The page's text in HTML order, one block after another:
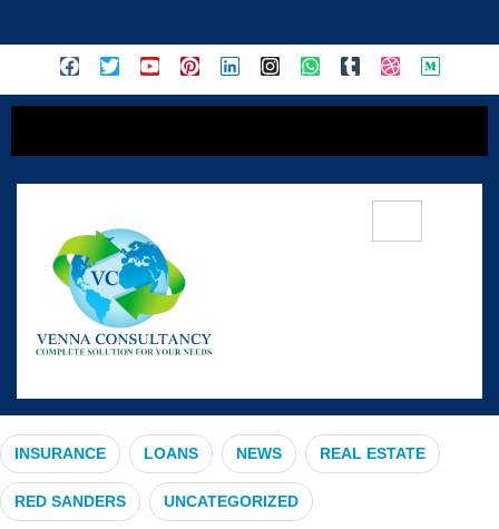
#InsuranceEducation
INSURANCE LOANS NEWS REAL ESTATE
RED SANDERS UNCATEGORIZED